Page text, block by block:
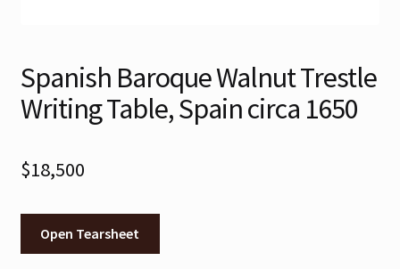
Spanish Baroque Walnut Trestle
Writing Table, Spain circa 1650
$18,500
Open Tearsheet